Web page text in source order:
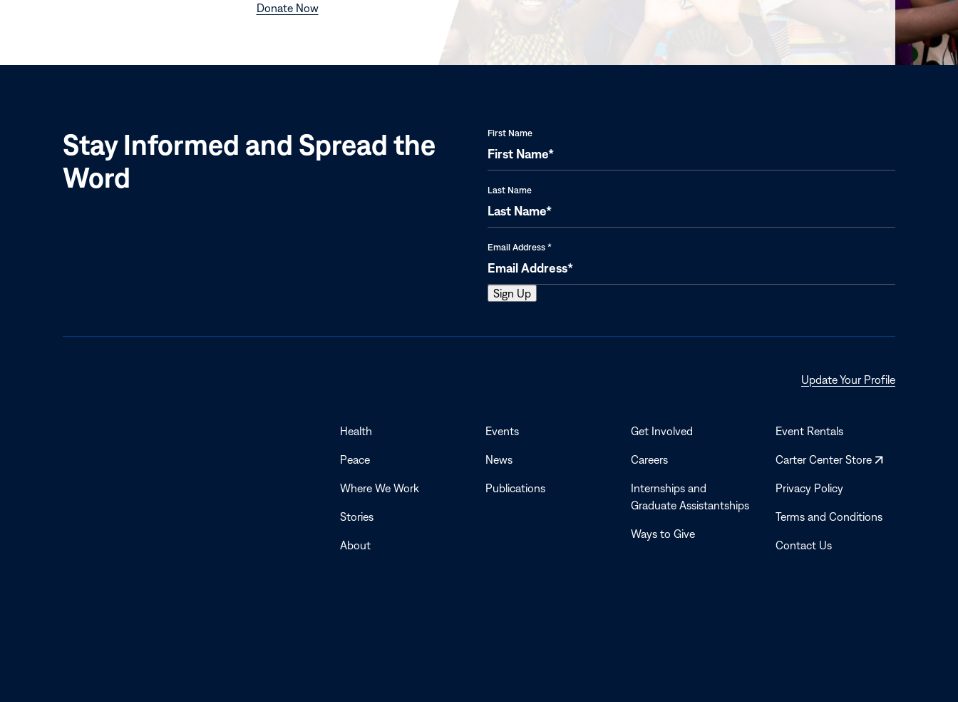
Donate Now(opens
Stay Informed and Spread the
Word
First Name
Last Name
Email Address *
Update Your ProfileOpens
Health
Peace
Where We Work
Stories
About
Events
News
Publications
Get Involved
Careers
Internships and
Graduate Assistantships
Ways to Give
Event Rentals
Carter Center Store
Opens
Privacy Policy
Terms and Conditions
Contact Us